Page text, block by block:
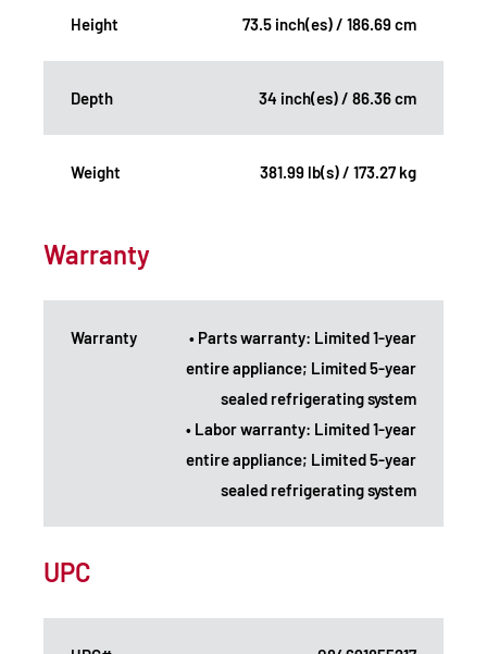
Height 73.5 inch(es) / 186.69 cm
Depth 34 inch(es) / 86.36 cm
Weight 381.99 lb(s) / 173.27 kg
Warranty
Warranty
• Parts warranty: Limited 1-year
entire appliance; Limited 5-year
sealed refrigerating system
• Labor warranty: Limited 1-year
entire appliance; Limited 5-year
sealed refrigerating system
UPC